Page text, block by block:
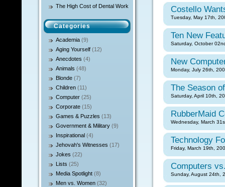
The High Cost of Dental Work
Categories
Academia(9)
Aging Yourself(12)
Anecdotes (4)
Animals (48)
Blonde(7)
Children(11)
Computer(25)
Corporate(15)
Games & Puzzles (13)
Government & Military(9)
Inspirational(4)
Jehovah's Witnesses (17)
Jokes (22)
Lists (25)
Media Spotlight(8)
Men vs. Women(32)
Costello
Tuesday, May 17th,
Ten New
Saturday, October
New
Monday, July 26th,
The Season
Saturday, April 10th,
RubberMaid
Wednesday, March
Technology
Friday, March 19th,
Computers
Sunday, August 24th,